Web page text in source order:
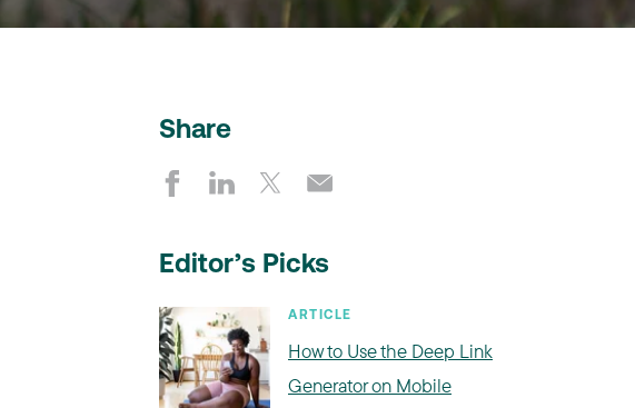
Share
Editor’s Picks
ARTICLE
How to Use the Deep Link
Generator on Mobile